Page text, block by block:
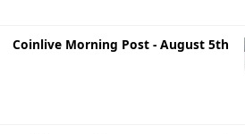
Coinlive Morning Post - August 5th